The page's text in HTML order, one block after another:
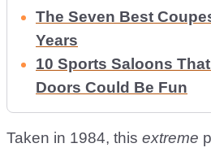
The Seven Best
Years
10 Sports Saloons
Doors Could Be Fun
Taken in 1984, this extreme